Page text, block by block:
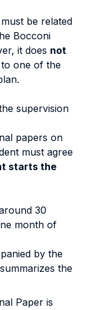
be related
Bocconi
it does not
one of the
supervision
papers on
must agree
starts the
30
month of
by the
the
Paper is